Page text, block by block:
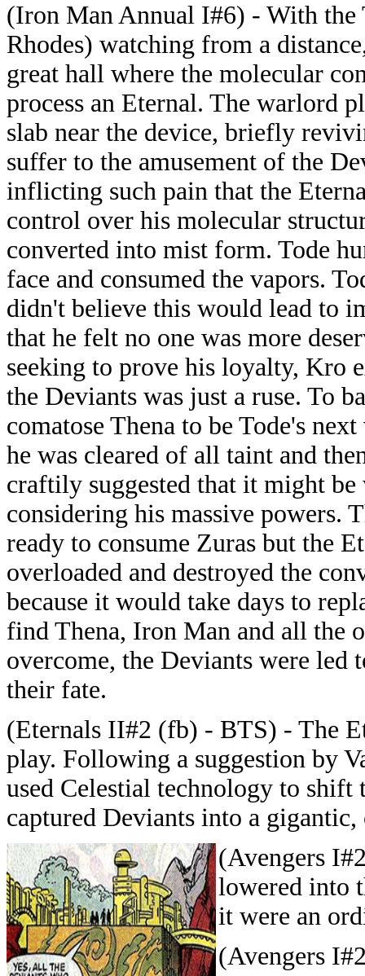
(Iron Man Annual I#6) - With the
Rhodes) watching from a
great hall where the molecular
process an Eternal. The warlord
slab near the device, briefly
suffer to the amusement of the
inflicting such pain that the
control over his molecular
converted into mist form. Tode
face and consumed the vapors.
didn't believe this would lead to
that he felt no one was more
seeking to prove his loyalty, Kro
the Deviants was just a ruse. To
comatose Thena to be Tode's
he was cleared of all taint and
craftily suggested that it might
considering his massive powers.
ready to consume Zuras but the
overloaded and destroyed the
because it would take days to
find Thena, Iron Man and all the
overcome, the Deviants were led
their fate.
(Eternals II#2 (fb) - BTS) - The
play. Following a suggestion by
used Celestial technology to shift
captured Deviants into a gigantic,
(Avengers
lowered into
it were an
(Avengers